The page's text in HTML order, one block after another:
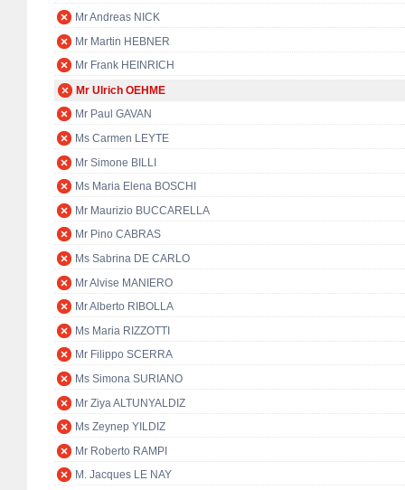
Mr Andreas NICK
Mr Martin HEBNER
Mr Frank HEINRICH
Mr Ulrich OEHME
Mr Paul GAVAN
Ms Carmen LEYTE
Mr Simone BILLI
Ms Maria Elena BOSCHI
Mr Maurizio BUCCARELLA
Mr Pino CABRAS
Ms Sabrina DE CARLO
Mr Alvise MANIERO
Mr Alberto RIBOLLA
Ms Maria RIZZOTTI
Mr Filippo SCERRA
Ms Simona SURIANO
Mr Ziya ALTUNYALDIZ
Ms Zeynep YILDIZ
Mr Roberto RAMPI
M. Jacques LE NAY